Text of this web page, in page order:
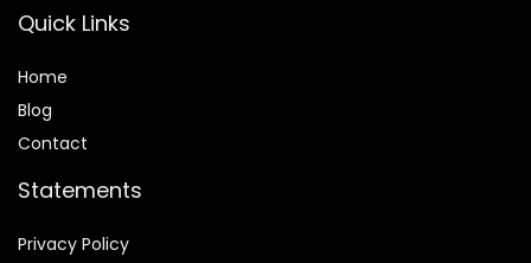
Quick Links
Home
Blog
Contact
Statements
Privacy Policy